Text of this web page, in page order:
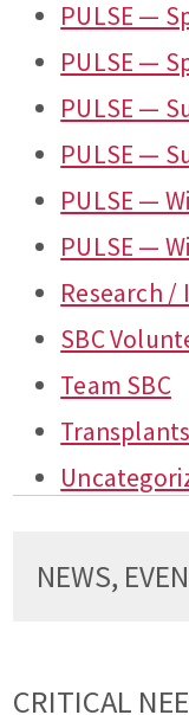
PULSE —
PULSE —
PULSE —
PULSE —
PULSE —
PULSE —
Research
SBC
Team SBC
Transplants
NEWS,
CRITICAL